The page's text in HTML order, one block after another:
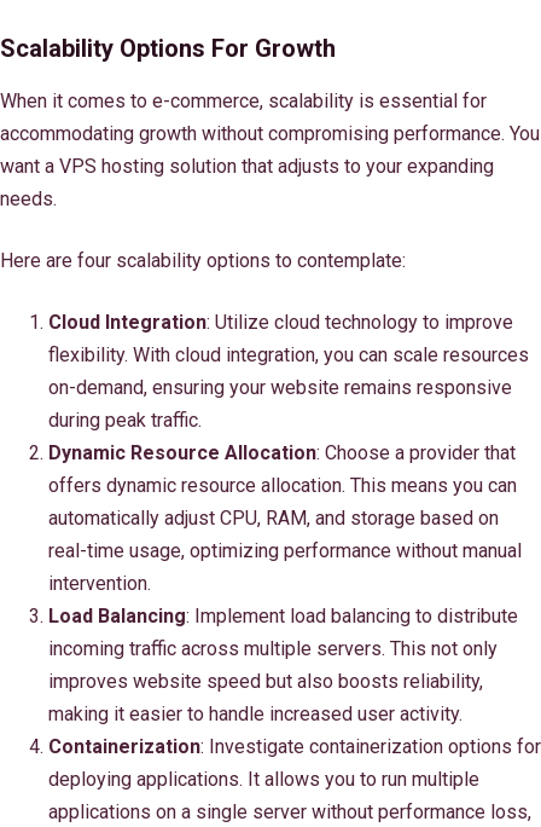
Scalability Options For Growth
When it comes to e-commerce, scalability is essential for
accommodating growth without compromising performance. You
want a VPS hosting solution that adjusts to your expanding
needs.
Here are four scalability options to contemplate:
Cloud Integration: Utilize cloud technology to improve
flexibility. With cloud integration, you can scale resources
on-demand, ensuring your website remains responsive
during peak traffic.
Dynamic Resource Allocation: Choose a provider that
offers dynamic resource allocation. This means you can
automatically adjust CPU, RAM, and storage based on
real-time usage, optimizing performance without manual
intervention.
Load Balancing: Implement load balancing to distribute
incoming traffic across multiple servers. This not only
improves website speed but also boosts reliability,
making it easier to handle increased user activity.
Containerization: Investigate containerization options for
deploying applications. It allows you to run multiple
applications on a single server without performance loss,